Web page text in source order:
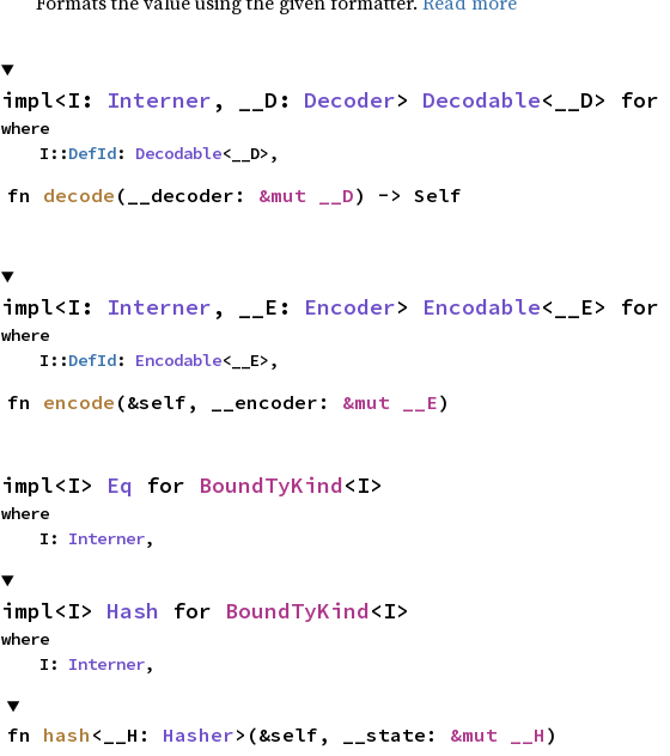
impl<I: Interner , __D: Decoder> Decodable<__D> for
where
    I::
DefId: Decodable<__D>,
fn decode (__decoder: &mut __D) -> Self
impl<I: Interner , __E: Encoder> Encodable<__E> for
where
    I::
DefId: Encodable<__E>,
fn encode (&self, __encoder: &mut __E)
impl<I> Eq for BoundTyKind<I>
where
    I:
Interner,
impl<I> Hash for BoundTyKind<I>
where
    I:
Interner,
fn hash <__H: Hasher>(&self, __state: &mut __H )